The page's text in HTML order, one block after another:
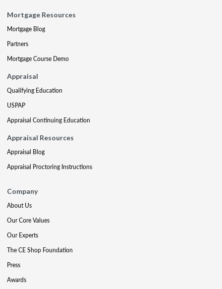
Mortgage Resources
Mortgage Blog
Partners
Mortgage Course Demo
Appraisal
Qualifying Education
USPAP
Appraisal Continuing Education
Appraisal Resources
Appraisal Blog
Appraisal Proctoring Instructions
Company
About Us
Our Core Values
Our Experts
The CE Shop Foundation
Press
Awards